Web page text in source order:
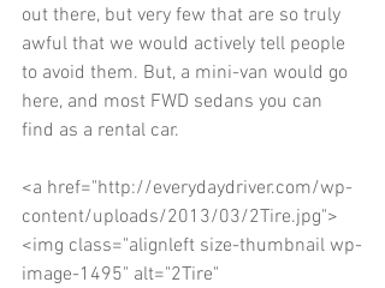
out there, but very few that are so truly
awful that we would actively tell people
to avoid them. But, a mini-van would go
here, and most FWD sedans you can
find as a rental car.
<a href="http://everydaydriver.com/wp-
content/uploads/2013/03/2Tire.jpg">
<img class="alignleft size-thumbnail wp-
image-1495" alt="2Tire"